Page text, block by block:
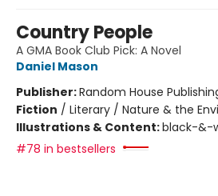
Country People
A GMA Book Club Pick: A Novel
Daniel Mason
Publisher:Random House
Fiction / Literary / Nature & the
Illustrations & Content:black-&-
#78 in bestsellers